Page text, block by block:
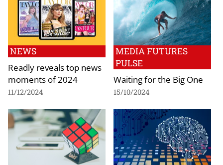
NEWS
Readly reveals top news
moments of 2024
11/12/2024
MEDIA FUTURES
PULSE
Waiting for the Big One
15/10/2024